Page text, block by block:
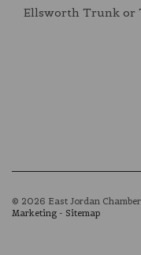
Ellsworth Trunk or
© 2026 East Jordan
Marketing - Sitemap